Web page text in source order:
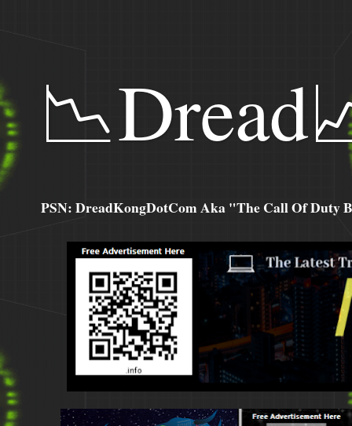
PSN: DreadKongDotCom Aka "The Call Of Duty